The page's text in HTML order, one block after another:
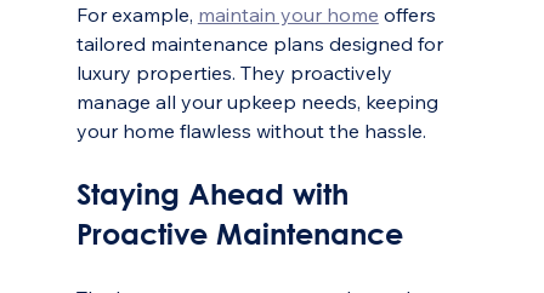
For example, maintain your home offers
tailored maintenance plans designed for
luxury properties. They proactively
manage all your upkeep needs, keeping
your home flawless without the hassle.
Staying Ahead with
Proactive Maintenance